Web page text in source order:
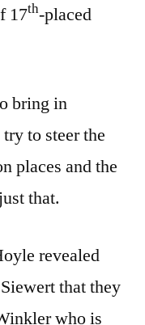
17th-placed
bring in
to steer the
places and the
that.
revealed
that they
who is